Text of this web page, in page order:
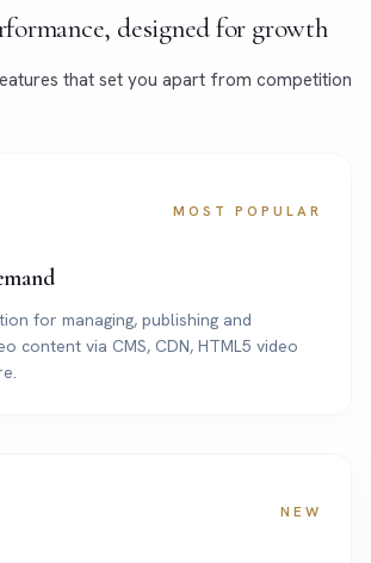
designed for growth
that set you apart from competition
MOST POPULAR
for managing, publishing and
content via CMS, CDN, HTML5 video
NEW